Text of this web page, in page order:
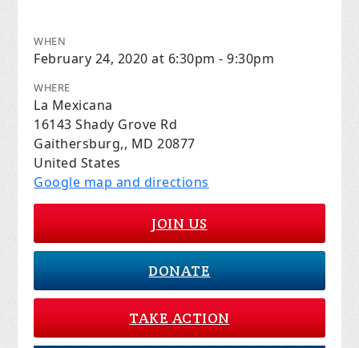
WHEN
February 24, 2020 at 6:30pm - 9:30pm
WHERE
La Mexicana
16143 Shady Grove Rd
Gaithersburg,, MD 20877
United States
Google map and directions
JOIN US
DONATE
TAKE ACTION